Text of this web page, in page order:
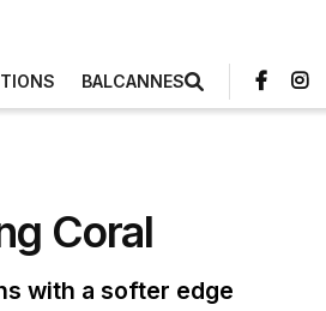
BALCANNES
Coral
with a softer edge